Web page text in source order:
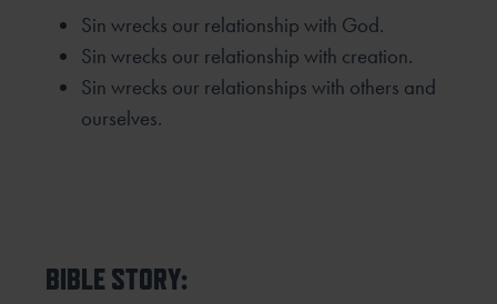
Sin wrecks our relationship with God.
Sin wrecks our relationship with creation.
Sin wrecks our relationships with others and
ourselves.
BIBLE STORY: